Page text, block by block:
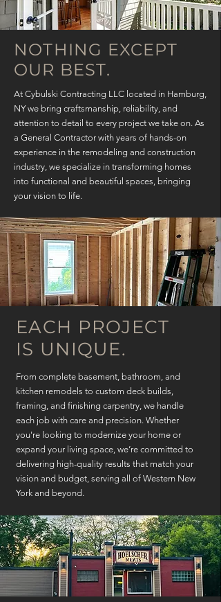
NOTHING EXCEPT
OUR BEST.
At Cybulski Contracting LLC located in Hamburg,
NY we bring craftsmanship, reliability, and
attention to detail to every project we take on. As
a General Contractor with years of hands-on
experience in the remodeling and construction
industry, we specialize in transforming homes
into functional and beautiful spaces, bringing
your vision to life.
EACH PROJECT
IS UNIQUE.
From complete basement, bathroom, and
kitchen remodels to custom deck builds,
framing, and finishing carpentry, we handle
each job with care and precision. Whether
you're looking to modernize your home or
expand your living space, we’re committed to
delivering high-quality results that match your
vision and budget, serving all of Western New
York and beyond.